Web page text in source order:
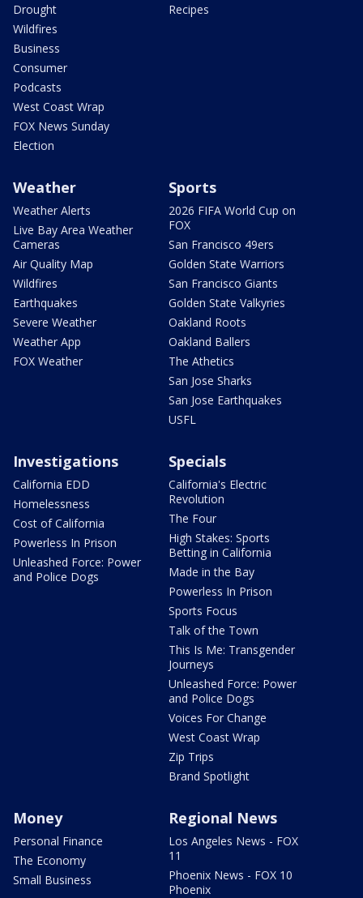
Drought
Wildfires
Business
Consumer
Podcasts
West Coast Wrap
FOX News Sunday
Election
Recipes
Weather
Weather Alerts
Live Bay Area Weather
Cameras
Air Quality Map
Wildfires
Earthquakes
Severe Weather
Weather App
FOX Weather
Sports
2026 FIFA World Cup on
FOX
San Francisco 49ers
Golden State Warriors
San Francisco Giants
Golden State Valkyries
Oakland Roots
Oakland Ballers
The Athetics
San Jose Sharks
San Jose Earthquakes
USFL
Investigations
California EDD
Homelessness
Cost of California
Powerless In Prison
Unleashed Force: Power
and Police Dogs
Specials
California's Electric
Revolution
The Four
High Stakes: Sports
Betting in California
Made in the Bay
Powerless In Prison
Sports Focus
Talk of the Town
This Is Me: Transgender
Journeys
Unleashed Force: Power
and Police Dogs
Voices For Change
West Coast Wrap
Zip Trips
Brand Spotlight
Money
Personal Finance
The Economy
Small Business
Regional News
Los Angeles News - FOX
11
Phoenix News - FOX 10
Phoenix